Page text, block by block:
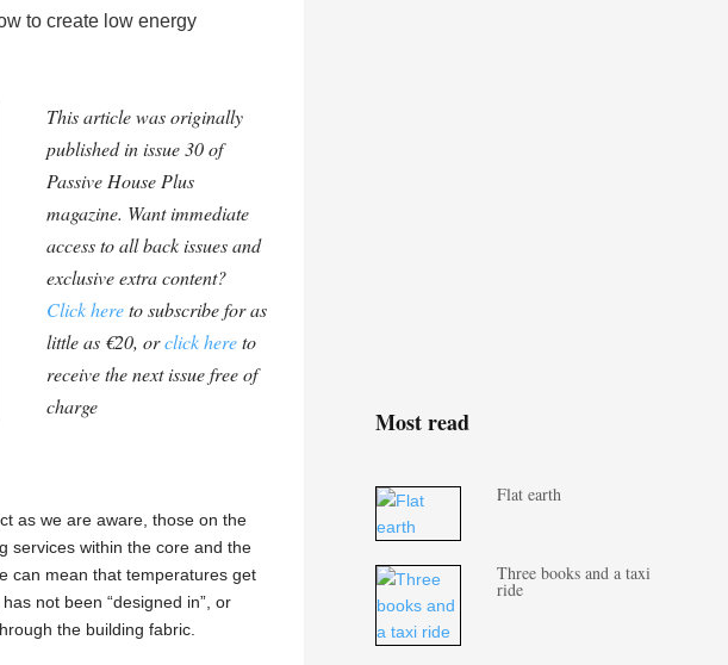
to create low energy
This article was originally
published in issue 30 of
Passive House Plus
magazine. Want immediate
access to all back issues and
exclusive extra content?
Click hereto subscribe for as
little as €20, orclick hereto
receive the next issue free of
charge
as we are aware, those on the
services within the core and the
can mean that temperatures get
not been “designed in”, or
the building fabric.
Most read
Flat earth
Three books and a taxi
ride